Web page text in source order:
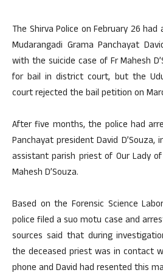
The Shirva Police on February 26
Mudarangadi Grama Panchayat
with the suicide case of Fr Mahesh
for bail in district court, but the
court rejected the bail petition on
After five months, the police had
Panchayat president David
assistant parish priest of Our Lady
Mahesh D’Souza.
Based on the Forensic Science
police filed a suo motu case and
sources said that during
the deceased priest was in contact
phone and David had resented this